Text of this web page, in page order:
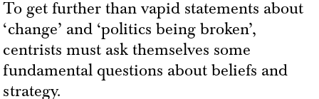
To get further than vapid statements about
‘change’ and ‘politics being broken’,
centrists must ask themselves some
fundamental questions about beliefs and
strategy.